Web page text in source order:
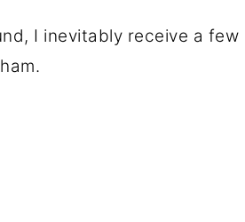
I inevitably receive a few